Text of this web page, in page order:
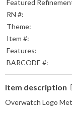
Featured
RN #:
Theme:
Item #:
Features:
BARCODE #:
Item description
Overwatch Logo